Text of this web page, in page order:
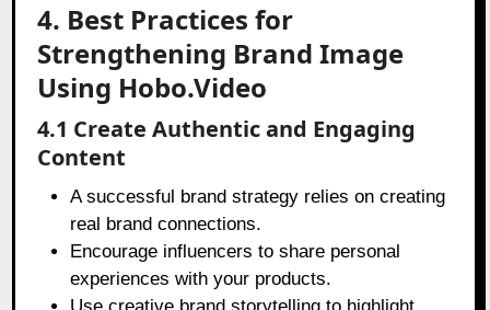
4. Best Practices for
Strengthening Brand Image
Using Hobo.Video
4.1 Create Authentic and Engaging
Content
A successful brand strategy relies on creating
real brand connections.
Encourage influencers to share personal
experiences with your products.